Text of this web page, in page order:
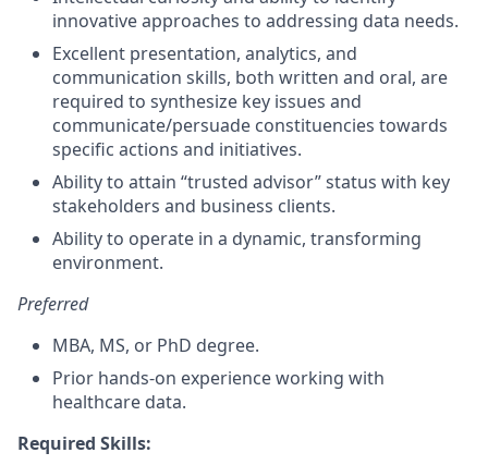
innovative approaches to addressing data needs.
Excellent presentation, analytics, and
communication skills, both written and oral, are
required to synthesize key issues and
communicate/persuade constituencies towards
specific actions and initiatives.
Ability to attain “trusted advisor” status with key
stakeholders and business clients.
Ability to operate in a dynamic, transforming
environment.
Preferred
MBA, MS, or PhD degree.
Prior hands-on experience working with
healthcare data.
Required Skills: